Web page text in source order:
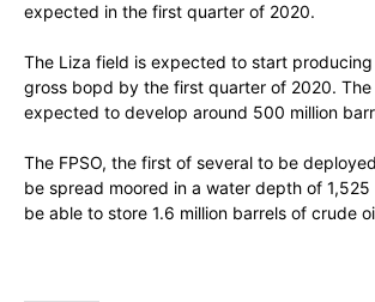
expected in the first quarter of 2020.
The Liza field is expected to start
gross bopd by the first quarter of 2020.
expected to develop around 500 million
The FPSO, the first of several to be
be spread moored in a water depth of
be able to store 1.6 million barrels of crude